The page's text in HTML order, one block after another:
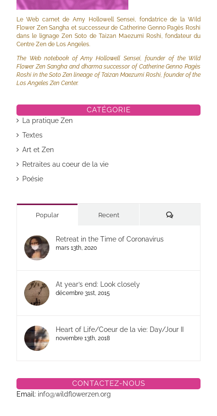
Le Web carnet de Amy Hollowell Sensei, fondatrice de la Wild
Flower Zen Sangha et successeur de Catherine Genno Pagès Roshi
dans le lignage Zen Soto de Taizan Maezumi Roshi, fondateur du
Centre Zen de Los Angeles.
The Web notebook of Amy Hollowell Sensei, founder of the Wild
Flower Zen Sangha and dharma successor of Catherine Genno Pagès
Roshi in the Soto Zen lineage of Taizan Maezumi Roshi, founder of the
Los Angeles Zen Center.
CATÉGORIE
La pratique Zen
Textes
Art et Zen
Retraites au coeur de la vie
Poésie
Popular Recent Commentaires
Retreat in the Time of Coronavirus
mars 13th, 2020
At year’s end: Look closely
décembre 31st, 2015
Heart of Life/Coeur de la vie: Day/Jour II
novembre 13th, 2018
CONTACTEZ-NOUS
Email: info@wildflowerzen.org